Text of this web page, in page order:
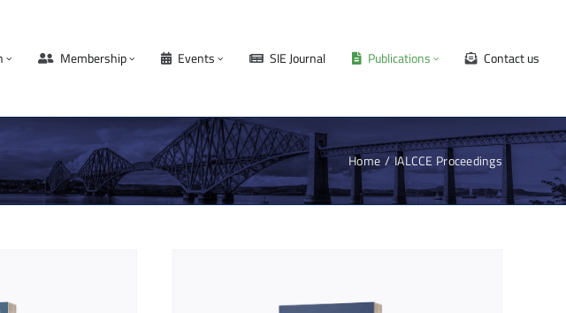
Membership Events SIE Journal Publications Contact us
Home IALCCE Proceedings